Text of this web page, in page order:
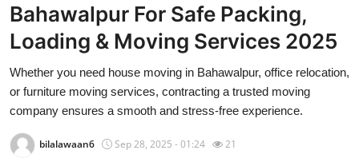
Press Release
Contact
Privacy Policy
Bahawalpur For Safe Packing,
Loading & Moving Services 2025
Whether you need house moving in Bahawalpur, office relocation,
or furniture moving services, contracting a trusted moving
company ensures a smooth and stress-free experience.
bilalawaan6 Sep 28, 2025 - 01:24 21